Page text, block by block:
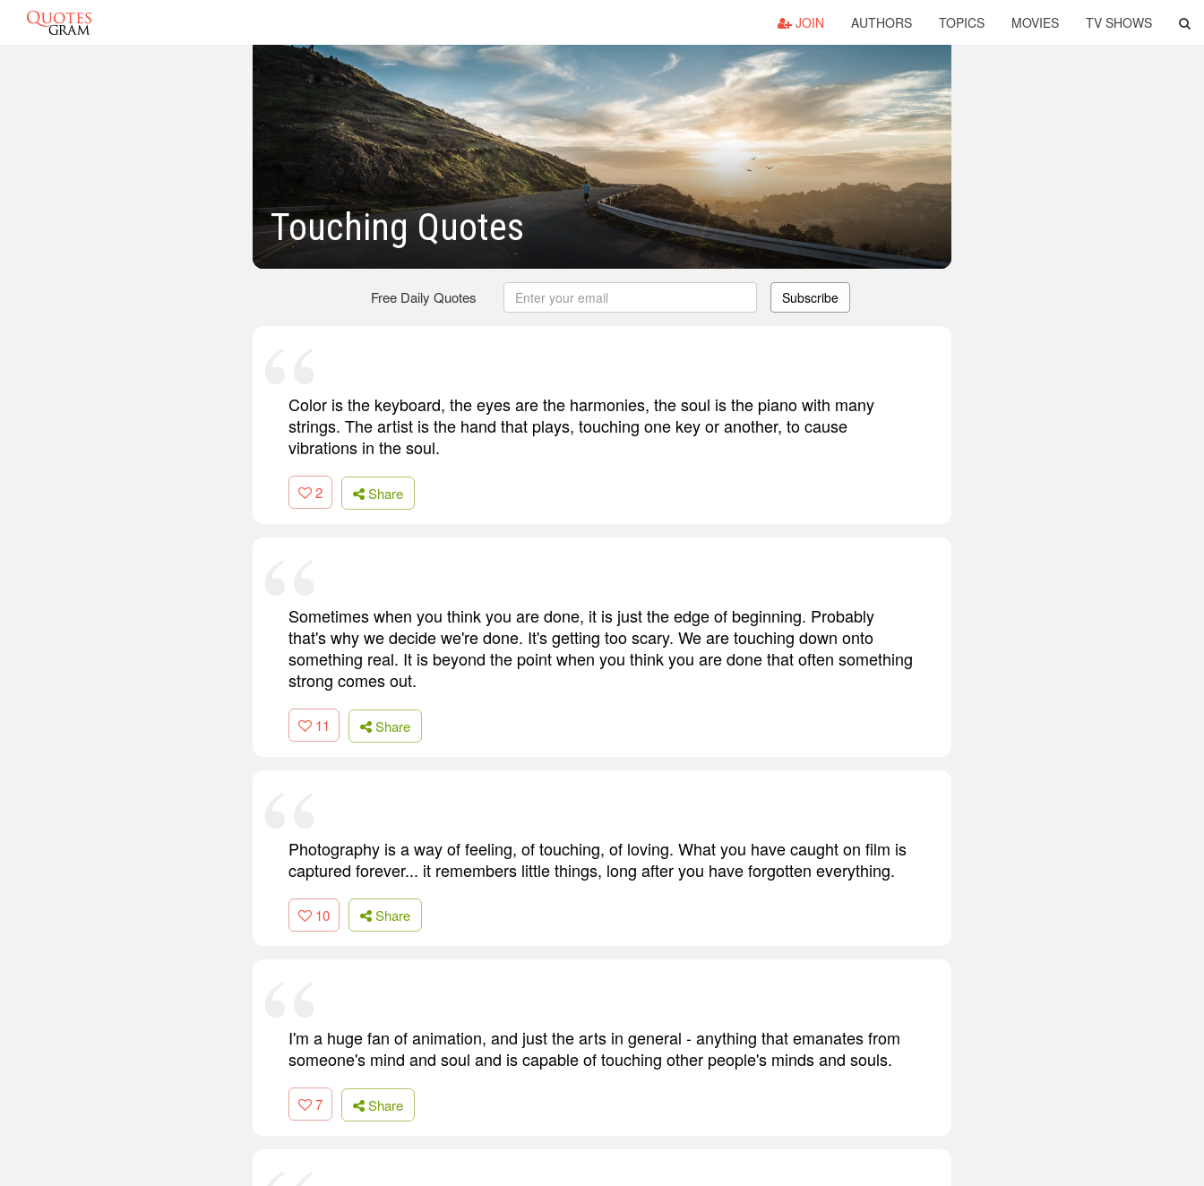
JOIN AUTHORS TOPICS MOVIES TV SHOWS
Touching Quotes
Free Daily Quotes Subscribe
Color is the keyboard, the eyes are the harmonies, the soul is the piano with many
strings. The artist is the hand that plays, touching one key or another, to cause
vibrations in the soul.
2 Share
Sometimes when you think you are done, it is just the edge of beginning. Probably
that's why we decide we're done. It's getting too scary. We are touching down onto
something real. It is beyond the point when you think you are done that often something
strong comes out.
11 Share
Photography is a way of feeling, of touching, of loving. What you have caught on film is
captured forever... it remembers little things, long after you have forgotten everything.
10 Share
I'm a huge fan of animation, and just the arts in general - anything that emanates from
someone's mind and soul and is capable of touching other people's minds and souls.
7 Share